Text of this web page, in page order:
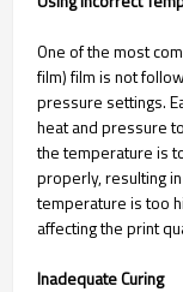
One of the most
film) film is not
pressure settings.
heat and pressure
the temperature is
properly, resulting
temperature is too
affecting the print
Inadequate Curing